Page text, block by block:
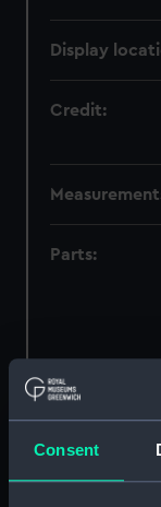
Consent
Display
Credit:
Parts: